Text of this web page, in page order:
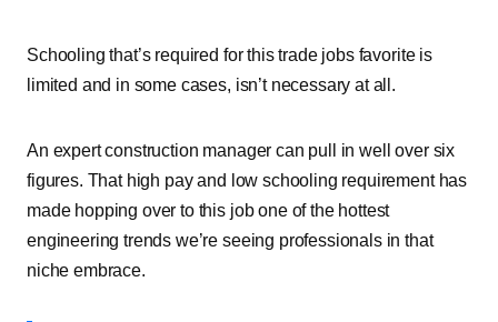
Schooling that’s required for this trade jobs favorite is
limited and in some cases, isn’t necessary at all.
An expert construction manager can pull in well over six
figures. That high pay and low schooling requirement has
made hopping over to this job one of the hottest
engineering trends we’re seeing professionals in that
niche embrace.